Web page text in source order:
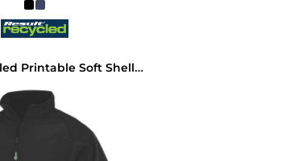
Result Recycled Printable Soft Shell Jacket